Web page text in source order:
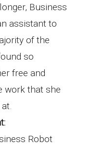
Business
assistant to
of the
so
free and
work that she
Robot